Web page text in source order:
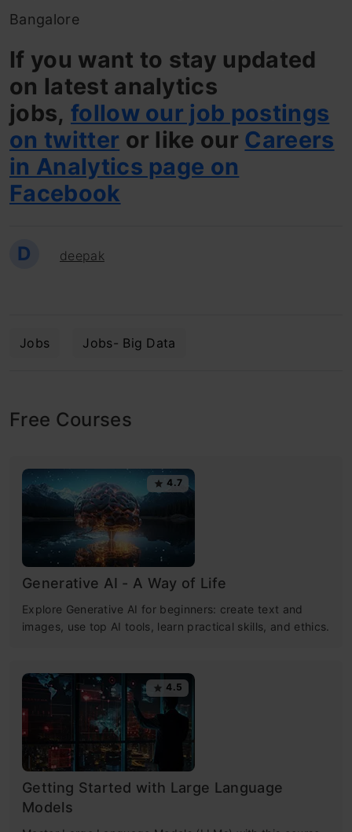
Bangalore
If you want to stay updated
on latest analytics
jobs, follow our job postings
on twitter or like our Careers
in Analytics page on
Facebook
D deepak
Jobs Jobs- Big Data
Free Courses
4.7
Generative AI - A Way of Life
Explore Generative AI for beginners: create text and
images, use top AI tools, learn practical skills, and ethics.
4.5
Getting Started with Large Language
Models